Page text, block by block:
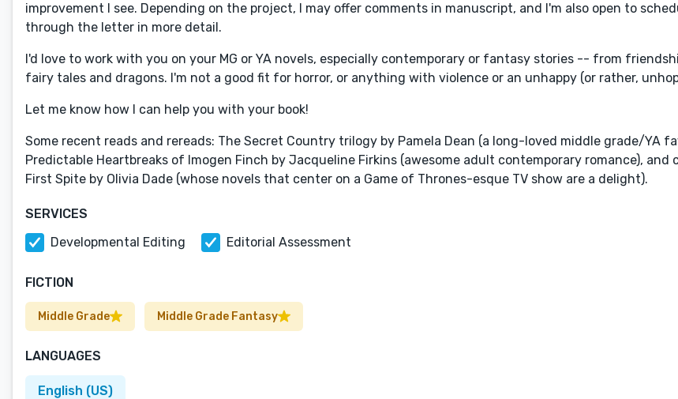
improvement I see. Depending on the project, I may offer comments in manuscript, and I'm also open to
through the letter in more detail.
I'd love to work with you on your MG or YA novels, especially contemporary or fantasy stories -- from
fairy tales and dragons. I'm not a good fit for horror, or anything with violence or an unhappy (or rather,
Let me know how I can help you with your book!
Some recent reads and rereads: The Secret Country trilogy by Pamela Dean (a long-loved middle grade/YA
Predictable Heartbreaks of Imogen Finch by Jacqueline Firkins (awesome adult contemporary romance),
First Spite by Olivia Dade (whose novels that center on a Game of Thrones-esque TV show are a delight).
SERVICES
Developmental Editing
Editorial Assessment
FICTION
Middle Grade Middle Grade Fantasy
LANGUAGES
English (US)